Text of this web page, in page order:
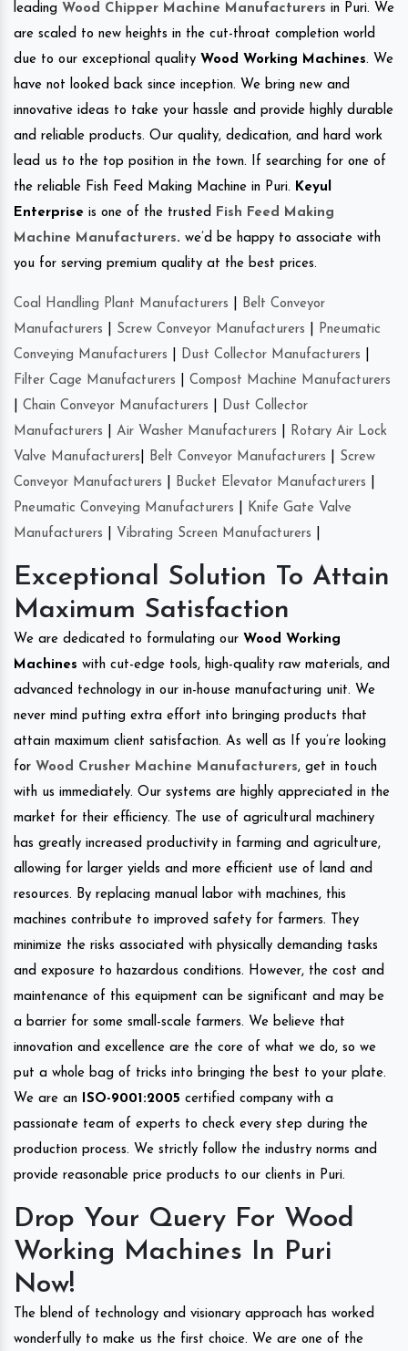
leading Wood Chipper Machine Manufacturers in Puri. We
are scaled to new heights in the cut-throat completion world
due to our exceptional quality Wood Working Machines. We
have not looked back since inception. We bring new and
innovative ideas to take your hassle and provide highly durable
and reliable products. Our quality, dedication, and hard work
lead us to the top position in the town. If searching for one of
the reliable Fish Feed Making Machine in Puri. Keyul
Enterprise is one of the trusted
Fish Feed Making
Machine Manufacturers. we’d be happy to associate with
you for serving premium quality at the best prices.
Coal Handling Plant Manufacturers
Belt Conveyor
Manufacturers
Screw Conveyor Manufacturers
Pneumatic
Conveying Manufacturers
Dust Collector Manufacturers
Filter Cage Manufacturers
Compost Machine Manufacturers
Chain Conveyor Manufacturers
Dust Collector
Manufacturers
Air Washer Manufacturers
Rotary Air Lock
Valve Manufacturers
Belt Conveyor Manufacturers
Screw
Conveyor Manufacturers
Bucket Elevator Manufacturers
Pneumatic Conveying Manufacturers
Knife Gate Valve
Manufacturers
Vibrating Screen Manufacturers
Exceptional Solution To Attain
Maximum Satisfaction
We are dedicated to formulating our Wood Working
Machines with cut-edge tools, high-quality raw materials, and
advanced technology in our in-house manufacturing unit. We
never mind putting extra effort into bringing products that
attain maximum client satisfaction. As well as If you’re looking
for Wood Crusher Machine Manufacturers, get in touch
with us immediately. Our systems are highly appreciated in the
market for their efficiency. The use of agricultural machinery
has greatly increased productivity in farming and agriculture,
allowing for larger yields and more efficient use of land and
resources. By replacing manual labor with machines, this
machines contribute to improved safety for farmers. They
minimize the risks associated with physically demanding tasks
and exposure to hazardous conditions. However, the cost and
maintenance of this equipment can be significant and may be
a barrier for some small-scale farmers. We believe that
innovation and excellence are the core of what we do, so we
put a whole bag of tricks into bringing the best to your plate.
We are an
ISO-9001:2005 certified company with a
passionate team of experts to check every step during the
production process. We strictly follow the industry norms and
provide reasonable price products to our clients in Puri.
Drop Your Query For Wood
Working Machines In Puri
Now!
The blend of technology and visionary approach has worked
wonderfully to make us the first choice. We are one of the